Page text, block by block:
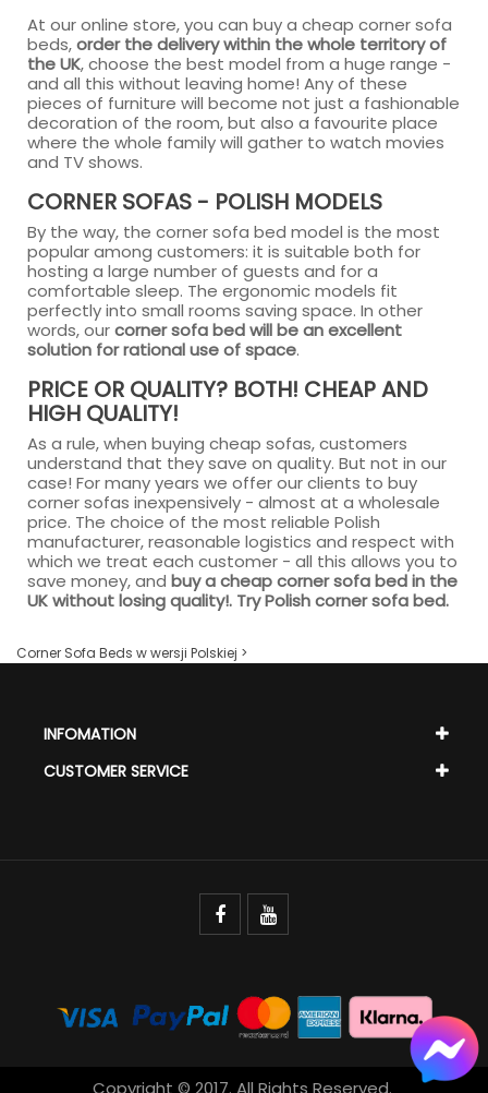
At our online store, you can buy a cheap corner sofa
beds,order the delivery within the whole territory of
the UK, choose the best model from a huge range -
and all this without leaving home! Any of these
pieces of furniture will become not just a fashionable
decoration of the room, but also a favourite place
where the whole family will gather to watch movies
and TV shows.
CORNER SOFAS - POLISH MODELS
By the way, the corner sofa bed model is the most
popular among customers: it is suitable both for
hosting a large number of guests and for a
comfortable sleep. The ergonomic models fit
perfectly into small rooms saving space. In other
words, ourcorner sofa bed will be an excellent
solution for rational use of space.
PRICE OR QUALITY? BOTH! CHEAP AND
HIGH QUALITY!
As a rule, when buying cheap sofas, customers
understand that they save on quality. But not in our
case! For many years we offer our clients to buy
corner sofas inexpensively - almost at a wholesale
price. The choice of the most reliable Polish
manufacturer, reasonable logistics and respect with
which we treat each customer - all this allows you to
save money, and buy a cheap corner sofa bed in the
UK without losing quality!. Try Polish corner sofa bed.
Corner Sofa Beds w wersji Polskiej >
INFOMATION
CUSTOMER SERVICE
Copyright © 2017. All Rights Reserved.